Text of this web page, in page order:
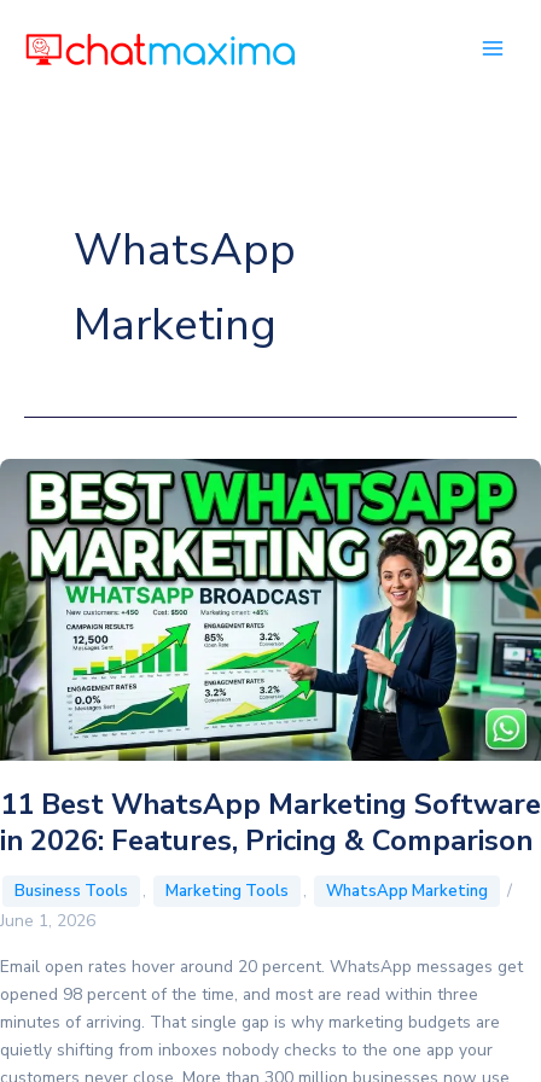
content
WhatsApp
Marketing
11 Best WhatsApp Marketing Software
in 2026: Features, Pricing & Comparison
Business Tools , Marketing Tools , WhatsApp Marketing
/
June 1, 2026
Email open rates hover around 20 percent. WhatsApp messages get
opened 98 percent of the time, and most are read within three
minutes of arriving. That single gap is why marketing budgets are
quietly shifting from inboxes nobody checks to the one app your